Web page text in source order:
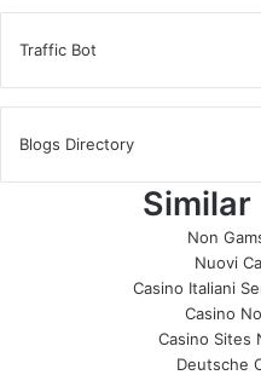
Traffic Bot
Blogs Directory
Non
Nuovi
Casino Italiani
Casino
Casino Sites
Deutsche